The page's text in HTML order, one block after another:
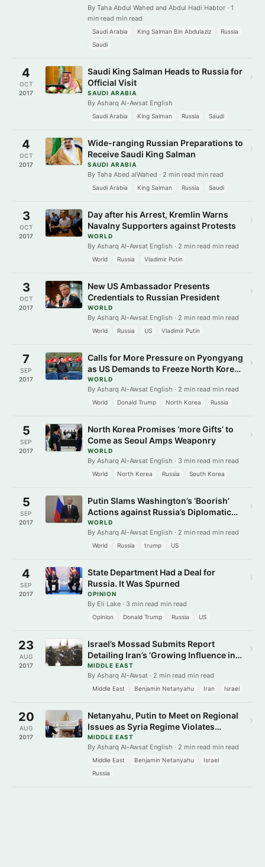
By Taha Abdul Wahed and Abdul Hadi Habtor · 1
min read min read
Saudi Arabia King Salman Bin Abdulaziz
Russia
Saudi
4
OCT
2017
Saudi King Salman Heads to Russia for
Official Visit
SAUDI ARABIA
By Asharq Al-Awsat English
Saudi Arabia King Salman Russia Saudi
›
4
OCT
2017
Wide-ranging Russian Preparations to
Receive Saudi King Salman
SAUDI ARABIA
By Taha Abed alWahed · 2 min read min read
Saudi Arabia King Salman Russia Saudi
›
3
OCT
2017
Day after his Arrest, Kremlin Warns
Navalny Supporters against Protests
WORLD
By Asharq Al-Awsat English · 2 min read min read
World Russia Vladimir Putin
›
3
OCT
2017
New US Ambassador Presents
Credentials to Russian President
WORLD
By Asharq Al-Awsat English · 2 min read min read
World Russia US Vladimir Putin
›
7
SEP
2017
Calls for More Pressure on Pyongyang
as US Demands to Freeze North Korea
Leader Assets
WORLD
By Asharq Al-Awsat English · 2 min read min read
World Donald Trump North Korea Russia
›
5
SEP
2017
North Korea Promises ‘more Gifts’ to
Come as Seoul Amps Weaponry
WORLD
By Asharq Al-Awsat English · 3 min read min read
World North Korea Russia South Korea
›
5
SEP
2017
Putin Slams Washington’s ‘Boorish’
Actions against Russia’s Diplomatic
Missions
WORLD
By Asharq Al-Awsat English · 2 min read min read
World Russia trump US
›
4
SEP
2017
State Department Had a Deal for
Russia. It Was Spurned
OPINION
By Eli Lake · 3 min read min read
Opinion Donald Trump Russia US
›
23
AUG
2017
Israel’s Mossad Submits Report
Detailing Iran’s ‘Growing Influence in
Syria’
MIDDLE EAST
By Asharq Al-Awsat · 2 min read min read
Middle East Benjamin Netanyahu Iran Israel
›
20
AUG
2017
Netanyahu, Putin to Meet on Regional
Issues as Syria Regime Violates
Russia-Brokered Ceasefire
MIDDLE EAST
By Asharq Al-Awsat English · 2 min read min read
Middle East Benjamin Netanyahu
Israel
Russia
›